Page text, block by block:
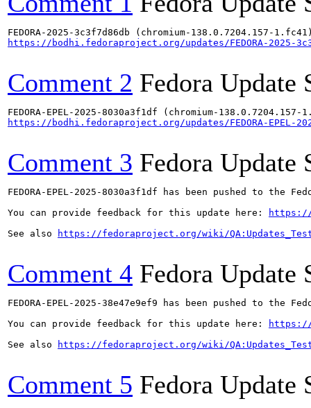
https://bodhi.fedoraproject.org/updates/FEDORA-2025-
Comment 2 Fedora Update
https://bodhi.fedoraproject.org/updates/FEDORA-EPEL-
Comment 3 Fedora Update
FEDORA-EPEL-2025-8030a3f1df has been pushed to the
You can provide feedback for this update here:
https://
See also
https://fedoraproject.org/wiki/
Comment 4 Fedora Update
FEDORA-EPEL-2025-38e47e9ef9 has been pushed to the
You can provide feedback for this update here:
https://
See also
https://fedoraproject.org/wiki/
Comment 5 Fedora Update